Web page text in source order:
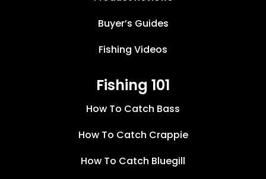
Buyer’s Guides
Fishing Videos
Fishing 101
How To Catch Bass
How To Catch Crappie
How To Catch Bluegill